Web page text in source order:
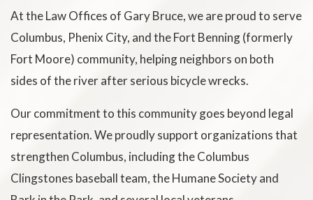
At the Law Offices of Gary Bruce, we are proud to serve
Columbus, Phenix City, and the Fort Benning (formerly
Fort Moore) community, helping neighbors on both
sides of the river after serious bicycle wrecks.
Our commitment to this community goes beyond legal
representation. We proudly support organizations that
strengthen Columbus, including the Columbus
Clingstones baseball team, the Humane Society and